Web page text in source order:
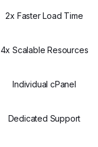
2x Faster Load Time
4x Scalable Resources
Individual cPanel
Dedicated Support